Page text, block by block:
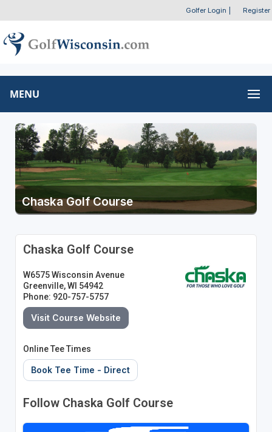
Golfer Login Register
MENU
Chaska Golf Course
Chaska Golf Course
W6575 Wisconsin Avenue
Greenville, WI 54942
Phone: 920-757-5757
Visit Course Website
Online Tee Times
Book Tee Time - Direct
Follow Chaska Golf Course